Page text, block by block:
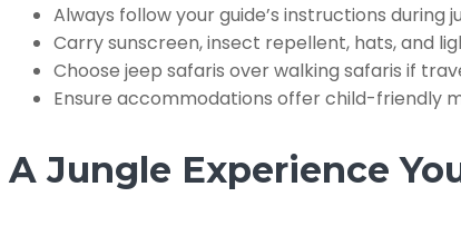
Always follow your guide’s instructions during
Carry sunscreen, insect repellent, hats, and
Choose jeep safaris over walking safaris if
Ensure accommodations offer child-friendly
A Jungle Experience